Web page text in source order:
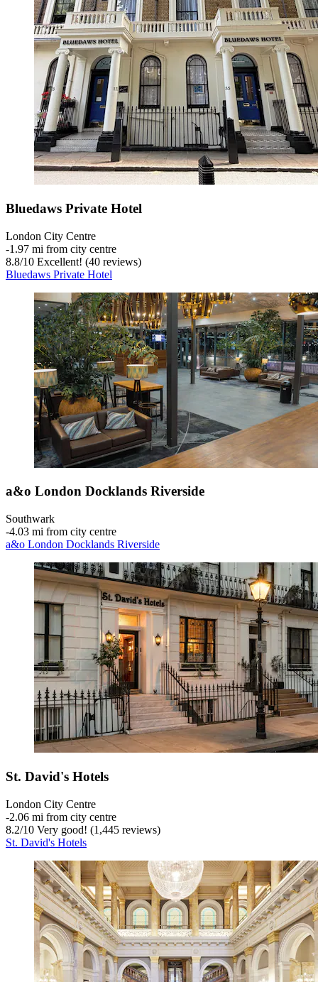
Bluedaws Private Hotel
London City Centre
‐1.97 mi from city centre
8.8/10 Excellent! (40 reviews)
Bluedaws Private Hotel
a&o London Docklands Riverside
Southwark
‐4.03 mi from city centre
a&o London Docklands Riverside
St. David's Hotels
London City Centre
‐2.06 mi from city centre
8.2/10 Very good! (1,445 reviews)
St. David's Hotels